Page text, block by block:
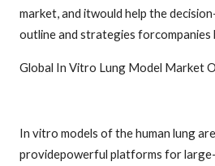
market, and itwould help the
outline and strategies forcompanies
Global In Vitro Lung Model Market
In vitro models of the human lung
providepowerful platforms for